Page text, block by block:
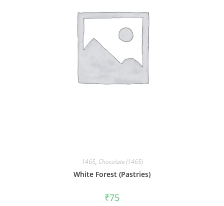
1465, Chocolate (1465)
White Forest (Pastries)
₹75